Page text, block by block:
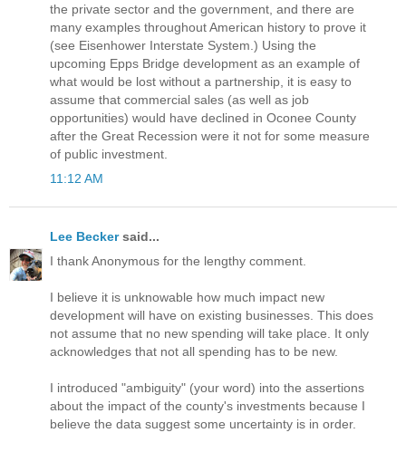
the private sector and the government, and there are
many examples throughout American history to prove it
(see Eisenhower Interstate System.) Using the
upcoming Epps Bridge development as an example of
what would be lost without a partnership, it is easy to
assume that commercial sales (as well as job
opportunities) would have declined in Oconee County
after the Great Recession were it not for some measure
of public investment.
11:12 AM
Lee Beckersaid...
I thank Anonymous for the lengthy comment.
I believe it is unknowable how much impact new
development will have on existing businesses. This does
not assume that no new spending will take place. It only
acknowledges that not all spending has to be new.
I introduced "ambiguity" (your word) into the assertions
about the impact of the county's investments because I
believe the data suggest some uncertainty is in order.